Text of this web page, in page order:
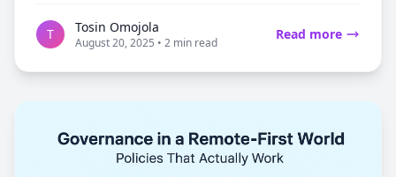
T Tosin Omojola
August 20, 2025 • 2 min read
Read more